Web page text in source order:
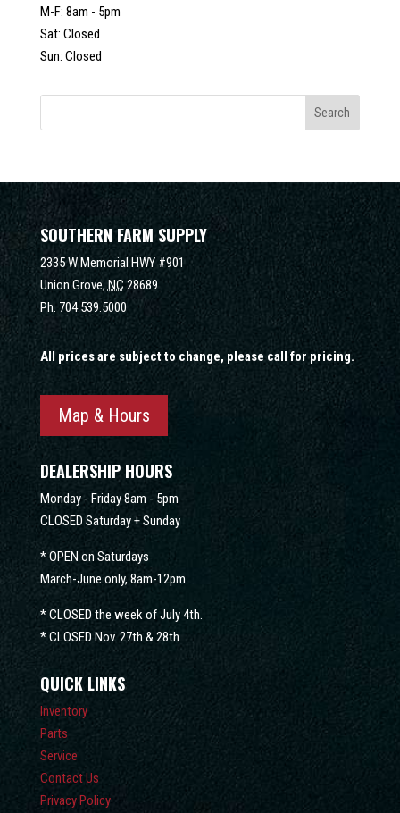
M-F: 8am - 5pm
Sat: Closed
Sun: Closed
SOUTHERN FARM SUPPLY
2335 W Memorial HWY #901
Union Grove, NC 28689
Ph. 704.539.5000
All prices are subject to change, please call for pricing.
Map & Hours
DEALERSHIP HOURS
Monday - Friday 8am - 5pm
CLOSED Saturday + Sunday
* OPEN on Saturdays
March-June only, 8am-12pm
* CLOSED the week of July 4th.
* CLOSED Nov. 27th & 28th
QUICK LINKS
Inventory
Parts
Service
Contact Us
Privacy Policy